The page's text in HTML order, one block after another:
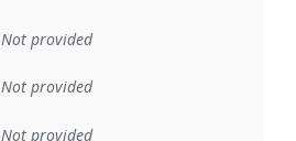
Not provided
Not provided
Not provided